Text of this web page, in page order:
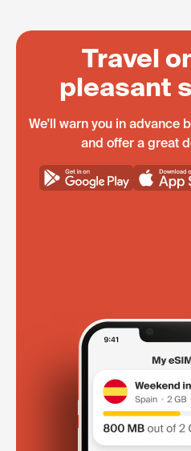
Travel
pleasant
We'll warn you in advance
and offer a great